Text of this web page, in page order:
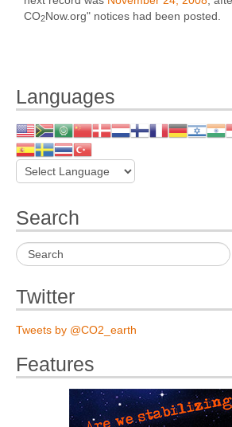
CO2Now.org" notices had been posted.
Languages
Search
Twitter
Tweets by @CO2_earth
Features